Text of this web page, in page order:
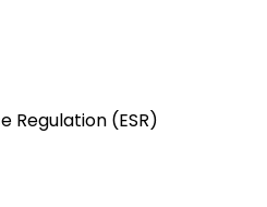
Regulation (ESR)